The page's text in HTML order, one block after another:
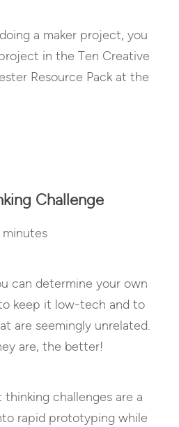
a maker project, you
in the Ten Creative
Resource Pack at the
Challenge
can determine your own
keep it low-tech and to
are seemingly unrelated.
are, the better!
thinking challenges are a
rapid prototyping while